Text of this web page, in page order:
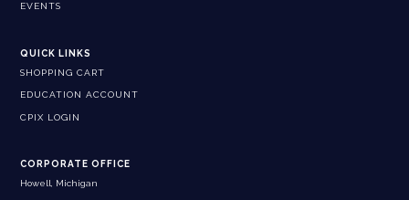
EVENTS
QUICK LINKS
SHOPPING CART
EDUCATION ACCOUNT
CPIX LOGIN
CORPORATE OFFICE
Howell, Michigan